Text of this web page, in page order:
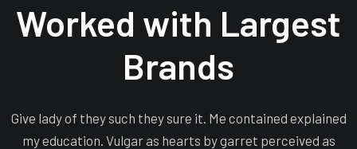
Worked with Largest
Brands
Give lady of they such they sure it. Me contained explained
my education. Vulgar as hearts by garret perceived as